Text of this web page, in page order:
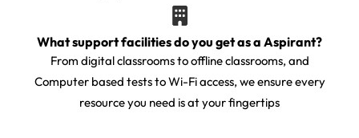
What support facilities do you get as a Aspirant?
From digital classrooms to offline classrooms, and
Computer based tests to Wi-Fi access, we ensure every
resource you need is at your fingertips